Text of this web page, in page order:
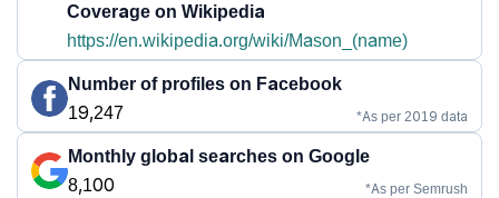
Coverage on Wikipedia
https://en.wikipedia.org/wiki/Mason_(name)
Number of profiles on Facebook
19,247
*As per 2019 data
Monthly global searches on Google
8,100
*As per Semrush